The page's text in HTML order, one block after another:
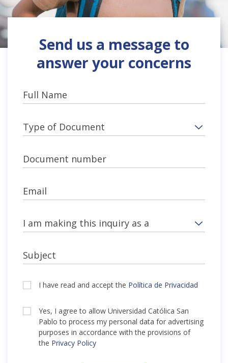
Send us a message to
answer your concerns
Full Name
Type of Document
Document number
Email
I am making this inquiry as a
Subject
I have read and accept the Política de Privacidad
Yes, I agree to allow Universidad Católica San
Pablo to process my personal data for advertising
purposes in accordance with the provisions of
the Privacy Policy